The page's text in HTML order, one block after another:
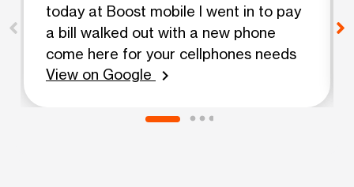
today at Boost mobile I went in to pay
a bill walked out with a new phone
come here for your cellphones needs
View on Google
chevron_right